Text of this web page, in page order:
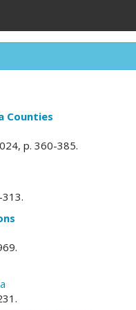
Counties
p. 360-385.